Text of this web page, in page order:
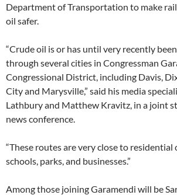
Department of Transportation to make
oil safer.
“Crude oil is or has until very recently
through several cities in Congressman
Congressional District, including Davis,
City and Marysville,” said his media
Lathbury and Matthew Kravitz, in a joint
news conference.
“These routes are very close to residential
schools, parks, and businesses.”
Among those joining Garamendi will be